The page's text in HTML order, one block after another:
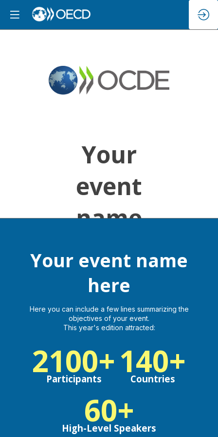
Your
event
name
here
Your event name
here
Here you can include a few lines summarizing the
objectives of your event.
This year's edition attracted:
2100+
Participants 140+
Countries
60+
High-Level Speakers